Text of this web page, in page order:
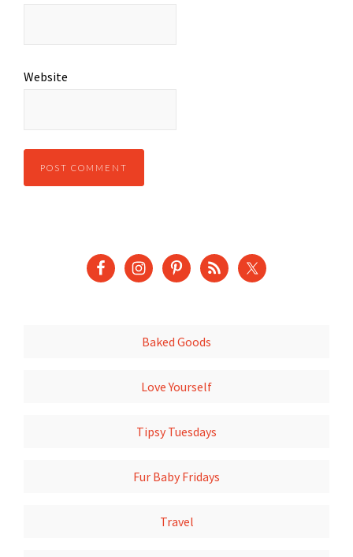
Website
Baked Goods
Love Yourself
Tipsy Tuesdays
Fur Baby Fridays
Travel